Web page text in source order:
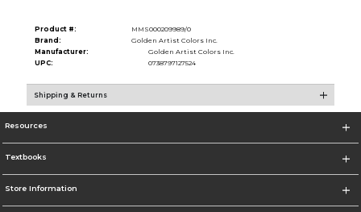
Product #:
MMS000209989/0
Brand:
Golden Artist Colors Inc.
Manufacturer:
Golden Artist Colors Inc.
UPC:
0738797127524
Shipping & Returns
Resources
Textbooks
Store Information